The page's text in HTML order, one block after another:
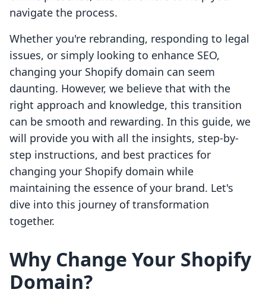
navigate the process.
Whether you're rebranding, responding to legal
issues, or simply looking to enhance SEO,
changing your Shopify domain can seem
daunting. However, we believe that with the
right approach and knowledge, this transition
can be smooth and rewarding. In this guide, we
will provide you with all the insights, step-by-
step instructions, and best practices for
changing your Shopify domain while
maintaining the essence of your brand. Let's
dive into this journey of transformation
together.
Why Change Your Shopify
Domain?